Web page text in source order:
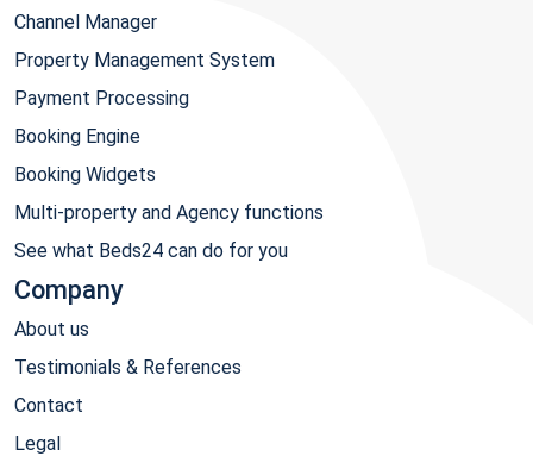
Channel Manager
Property Management System
Payment Processing
Booking Engine
Booking Widgets
Multi-property and Agency functions
See what Beds24 can do for you
Company
About us
Testimonials & References
Contact
Legal